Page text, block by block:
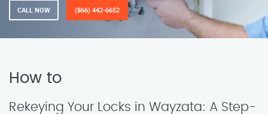
CALL NOW (866) 442-6652
How to
Rekeying Your Locks in Wayzata: A Step-